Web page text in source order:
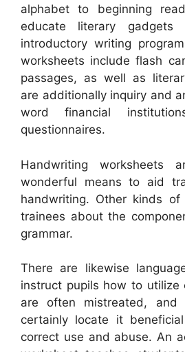
alphabet to beginning
educate literary
introductory writing
worksheets include flash
passages, as well as
are additionally inquiry and
word financial
questionnaires.
Handwriting worksheets
wonderful means to aid
handwriting. Other kinds of
trainees about the
grammar.
There are likewise
instruct pupils how to utilize
are often mistreated, and
certainly locate it
correct use and abuse. An